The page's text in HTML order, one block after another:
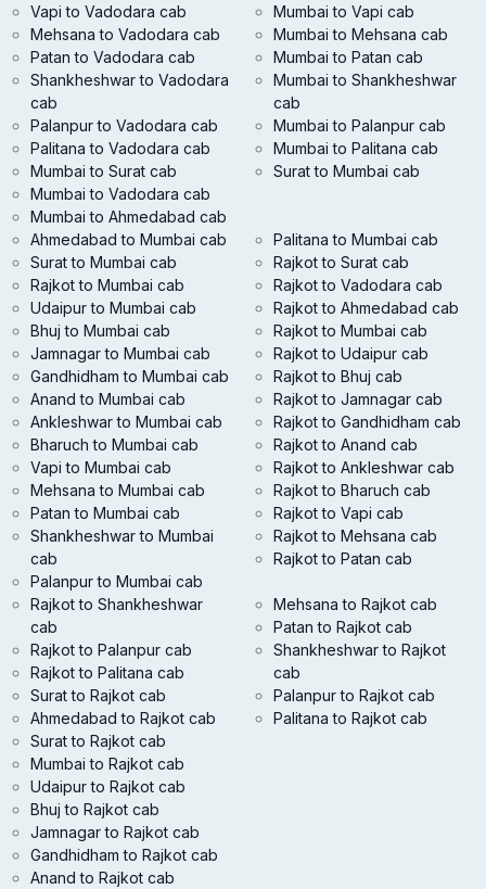
Vapi to Vadodara cab
Mehsana to Vadodara cab
Patan to Vadodara cab
Shankheshwar to Vadodara
cab
Palanpur to Vadodara cab
Palitana to Vadodara cab
Mumbai to Surat cab
Mumbai to Vadodara cab
Mumbai to Ahmedabad cab
Mumbai to Vapi cab
Mumbai to Mehsana cab
Mumbai to Patan cab
Mumbai to Shankheshwar
cab
Mumbai to Palanpur cab
Mumbai to Palitana cab
Surat to Mumbai cab
Ahmedabad to Mumbai cab
Surat to Mumbai cab
Rajkot to Mumbai cab
Udaipur to Mumbai cab
Bhuj to Mumbai cab
Jamnagar to Mumbai cab
Gandhidham to Mumbai cab
Anand to Mumbai cab
Ankleshwar to Mumbai cab
Bharuch to Mumbai cab
Vapi to Mumbai cab
Mehsana to Mumbai cab
Patan to Mumbai cab
Shankheshwar to Mumbai
cab
Palanpur to Mumbai cab
Palitana to Mumbai cab
Rajkot to Surat cab
Rajkot to Vadodara cab
Rajkot to Ahmedabad cab
Rajkot to Mumbai cab
Rajkot to Udaipur cab
Rajkot to Bhuj cab
Rajkot to Jamnagar cab
Rajkot to Gandhidham cab
Rajkot to Anand cab
Rajkot to Ankleshwar cab
Rajkot to Bharuch cab
Rajkot to Vapi cab
Rajkot to Mehsana cab
Rajkot to Patan cab
Rajkot to Shankheshwar
cab
Rajkot to Palanpur cab
Rajkot to Palitana cab
Surat to Rajkot cab
Ahmedabad to Rajkot cab
Surat to Rajkot cab
Mumbai to Rajkot cab
Udaipur to Rajkot cab
Bhuj to Rajkot cab
Jamnagar to Rajkot cab
Gandhidham to Rajkot cab
Anand to Rajkot cab
Mehsana to Rajkot cab
Patan to Rajkot cab
Shankheshwar to Rajkot
cab
Palanpur to Rajkot cab
Palitana to Rajkot cab